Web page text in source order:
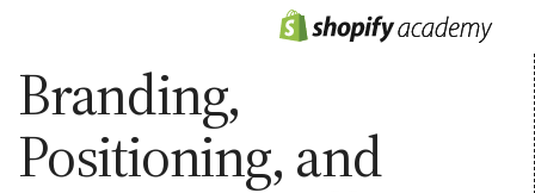
Branding,
Positioning, and